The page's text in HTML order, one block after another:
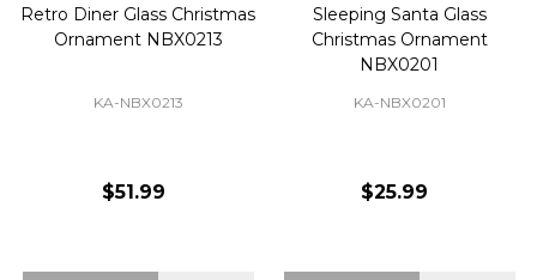
Retro Diner Glass Christmas
Ornament NBX0213
KA-NBX0213
$51.99
Sleeping Santa Glass
Christmas Ornament
NBX0201
KA-NBX0201
$25.99